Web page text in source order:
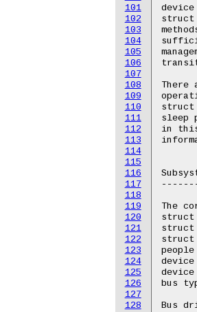
101
102
103
104
105
106
107
108
109
110
111
112
113
114
115
116
117
118
119
120
121
122
123
124
125
126
127
128